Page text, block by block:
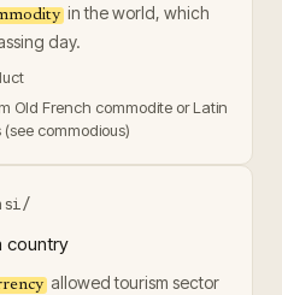
in the world, which
day.
Old French commodite or Latin
commodious)
country
allowed tourism sector